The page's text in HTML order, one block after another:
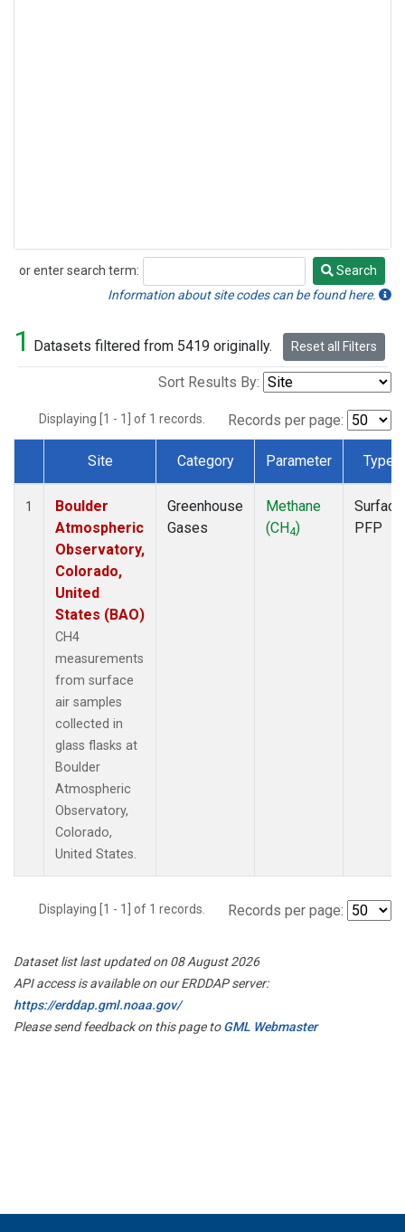
or enter search term:
Search
Search
Information about site codes can be found here.
1 Datasets filtered from 5419 originally. Reset all Filters
Sort Results By:
Displaying [1 - 1] of 1 records. Records per page:
Dataset Number
Site Category Parameter Type
1
Boulder
Atmospheric
Observatory,
Colorado,
United
States (BAO)
CH4
measurements
from surface
air samples
collected in
glass flasks at
Boulder
Atmospheric
Observatory,
Colorado,
United States.
Greenhouse
Gases
Methane
(CH4)
Surface
PFP
Displaying [1 - 1] of 1 records. Records per page:
Dataset list last updated on 08 August 2026
API access is available on our ERDDAP server:
https://erddap.gml.noaa.gov/
Please send feedback on this page toGML Webmaster